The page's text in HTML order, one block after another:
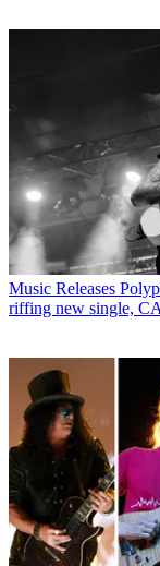
Music Releases
riffing new single,